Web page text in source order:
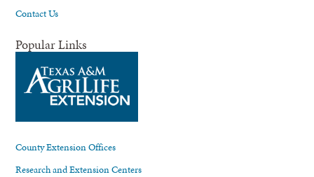
Contact Us
Popular Links
County Extension Offices
Research and Extension Centers